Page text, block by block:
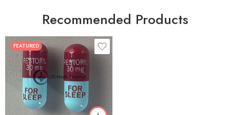
Recommended Products
FEATURED
30
60
90
180